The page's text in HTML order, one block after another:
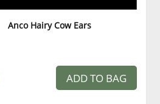
Anco Hairy Cow Ears
ADD TO BAG